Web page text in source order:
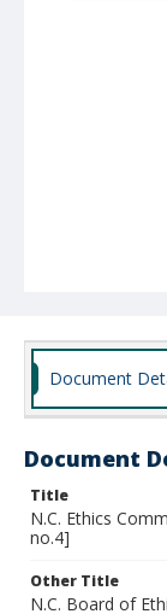
Document
Document
Title
N.C. Ethics
no.4]
Other Title
N.C. Board of